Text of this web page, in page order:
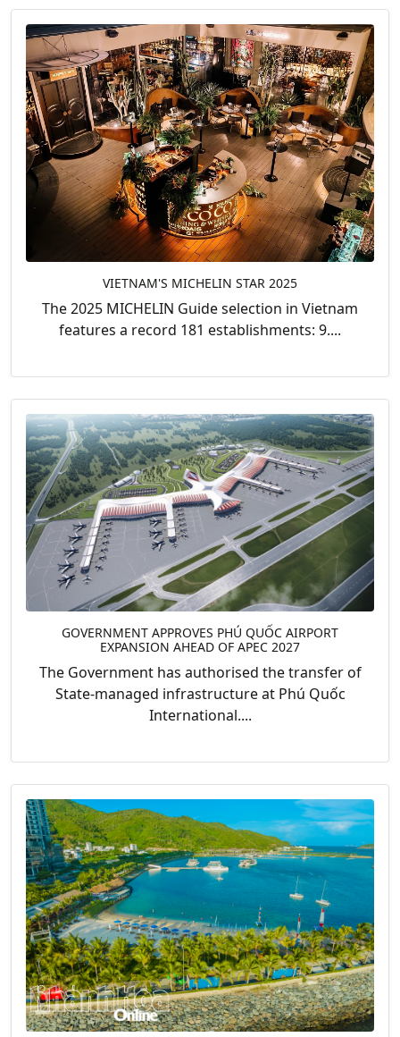
VIETNAM'S MICHELIN STAR 2025
The 2025 MICHELIN Guide selection in Vietnam
features a record 181 establishments: 9....
GOVERNMENT APPROVES PHÚ QUỐC AIRPORT
EXPANSION AHEAD OF APEC 2027
The Government has authorised the transfer of
State-managed infrastructure at Phú Quốc
International....